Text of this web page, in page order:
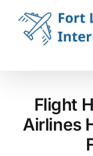
content
Flight
Airlines